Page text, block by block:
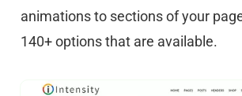
animations to sections of your
140+ options that are available.